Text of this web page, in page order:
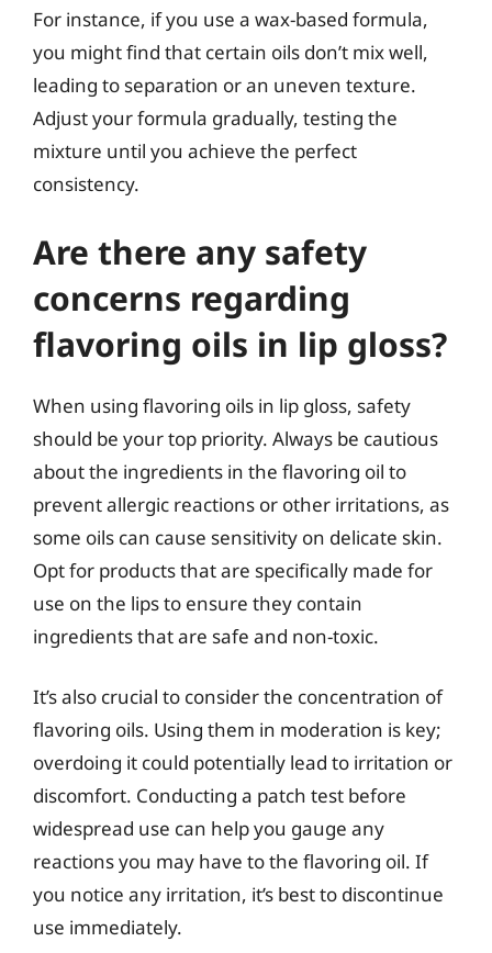
For instance, if you use a wax-based formula,
you might find that certain oils don’t mix well,
leading to separation or an uneven texture.
Adjust your formula gradually, testing the
mixture until you achieve the perfect
consistency.
Are there any safety
concerns regarding
flavoring oils in lip gloss?
When using flavoring oils in lip gloss, safety
should be your top priority. Always be cautious
about the ingredients in the flavoring oil to
prevent allergic reactions or other irritations, as
some oils can cause sensitivity on delicate skin.
Opt for products that are specifically made for
use on the lips to ensure they contain
ingredients that are safe and non-toxic.
It’s also crucial to consider the concentration of
flavoring oils. Using them in moderation is key;
overdoing it could potentially lead to irritation or
discomfort. Conducting a patch test before
widespread use can help you gauge any
reactions you may have to the flavoring oil. If
you notice any irritation, it’s best to discontinue
use immediately.